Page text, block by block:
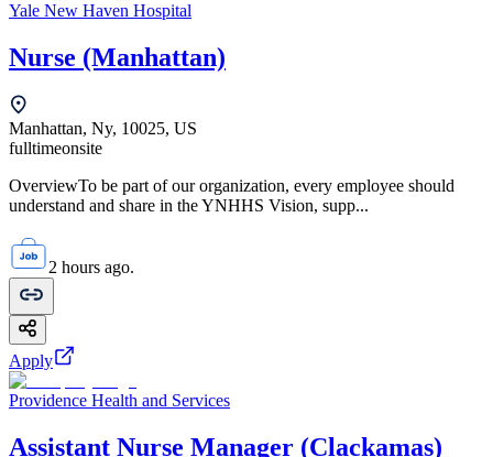
Yale New Haven Hospital
Nurse (Manhattan)
Manhattan, Ny, 10025, US
fulltimeonsite
OverviewTo be part of our organization, every employee should
understand and share in the YNHHS Vision, supp...
2 hours ago.
Apply
Providence Health and Services
Assistant Nurse Manager (Clackamas)